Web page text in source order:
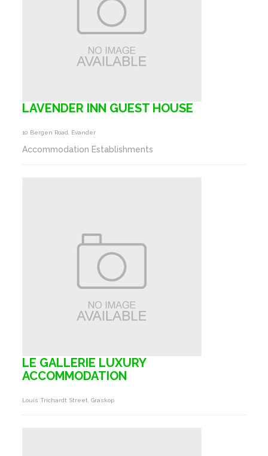
LAVENDER INN GUEST HOUSE
10 Bergen Road, Evander
Accommodation Establishments
LE GALLERIE LUXURY
ACCOMMODATION
Louis Trichardt Street, Graskop